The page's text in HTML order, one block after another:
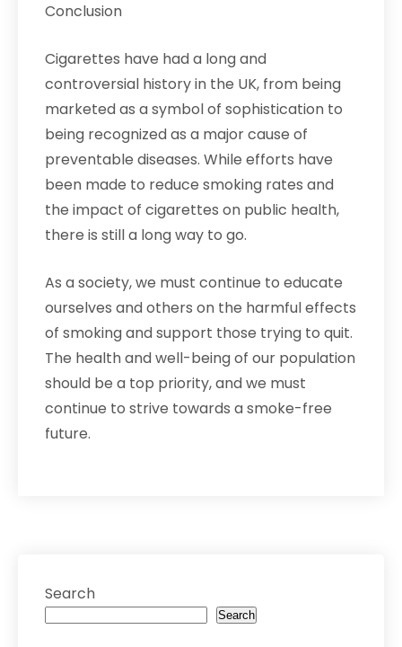
Conclusion
Cigarettes have had a long and
controversial history in the UK, from being
marketed as a symbol of sophistication to
being recognized as a major cause of
preventable diseases. While efforts have
been made to reduce smoking rates and
the impact of cigarettes on public health,
there is still a long way to go.
As a society, we must continue to educate
ourselves and others on the harmful effects
of smoking and support those trying to quit.
The health and well-being of our population
should be a top priority, and we must
continue to strive towards a smoke-free
future.
Search
Search